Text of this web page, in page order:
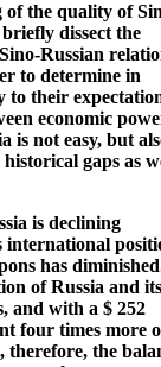
the quality of
dissect the
Russian
to determine in
to their
economic
is not easy, but
gaps as
is declining
international
has
of Russia and its
and with a $ 252
four times more
therefore, the